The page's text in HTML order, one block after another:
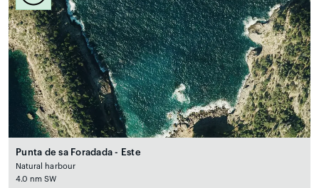
Punta de sa Foradada - Este
Natural harbour
4.0 nm SW